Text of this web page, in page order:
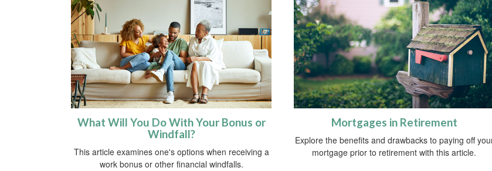
What Will You Do With Your Bonus or
Windfall?
This article examines one's options when receiving a
work bonus or other financial windfalls.
Mortgages in Retirement
Explore the benefits and drawbacks to paying off
mortgage prior to retirement with this article.